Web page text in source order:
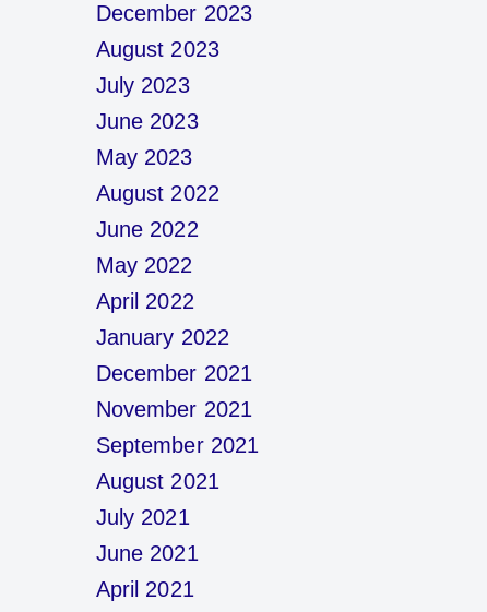
December 2023
August 2023
July 2023
June 2023
May 2023
August 2022
June 2022
May 2022
April 2022
January 2022
December 2021
November 2021
September 2021
August 2021
July 2021
June 2021
April 2021